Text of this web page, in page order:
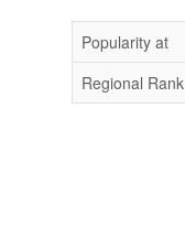
Popularity at
Regional Rank